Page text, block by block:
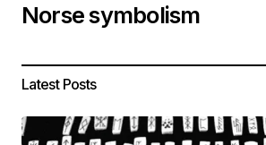
Norse symbolism
Latest Posts